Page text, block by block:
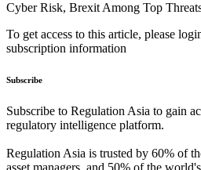
Cyber Risk, Brexit Among Top
To get access to this article, please
subscription information
Subscribe
Subscribe to Regulation Asia to gain
regulatory intelligence platform.
Regulation Asia is trusted by 60% of